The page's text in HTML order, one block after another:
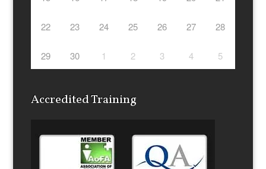
22 23 24 25 26 27 28
29 30 1 2 3 4 5
Accredited Training